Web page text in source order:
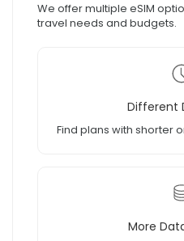
We offer multiple eSIM
travel needs and budgets.
Different
Find plans with shorter
More